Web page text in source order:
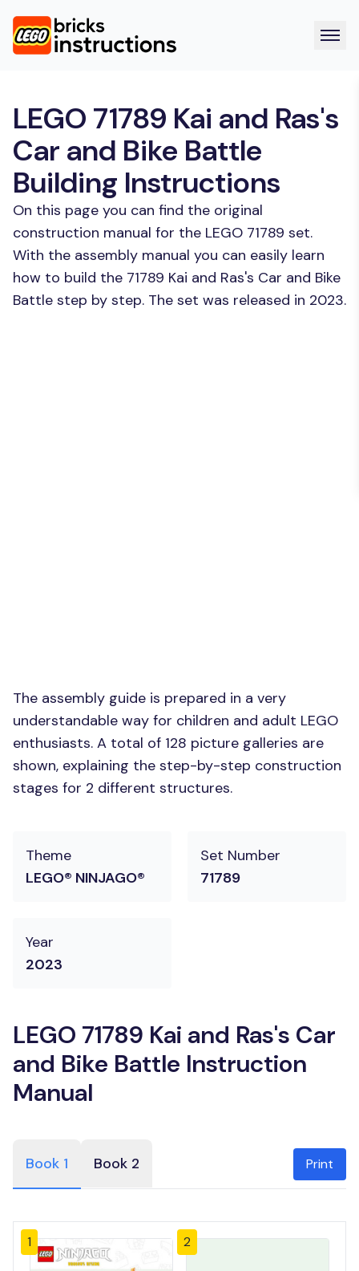
LEGO 71789 Kai and Ras's
Car and Bike Battle
Building Instructions
On this page you can find the original
construction manual for the LEGO 71789 set.
With the assembly manual you can easily learn
how to build the 71789 Kai and Ras's Car and Bike
Battle step by step. The set was released in 2023.
The assembly guide is prepared in a very
understandable way for children and adult LEGO
enthusiasts. A total of 128 picture galleries are
shown, explaining the step-by-step construction
stages for 2 different structures.
Theme
LEGO® NINJAGO®
Set Number
71789
Year
2023
LEGO 71789 Kai and Ras's Car
and Bike Battle Instruction
Manual
Book 1 Book 2 Print
1 2